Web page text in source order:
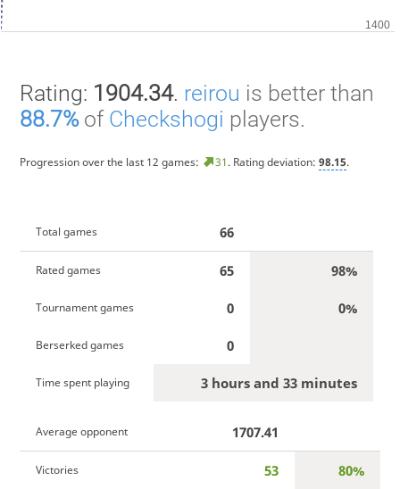
Rating: 1904.34. reirou is better than
88.7%of Checkshogi players.
Progression over the last 12 games: 31. Rating deviation: 98.15.
Total games 66
Rated games 65 98%
Tournament games 0 0%
Berserked games 0
Time spent playing 3 hours and 33 minutes
Average opponent 1707.41
Victories 53 80%